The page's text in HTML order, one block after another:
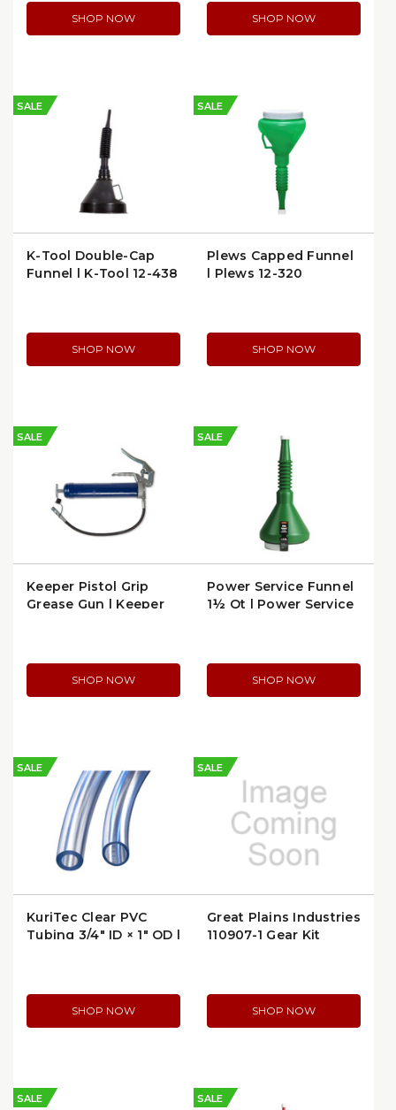
SHOP NOW SHOP NOW
SALE
K-Tool Double-Cap
Funnel | K-Tool 12-438
SHOP NOW
SALE
Plews Capped Funnel
| Plews 12-320
SHOP NOW
SALE
Keeper Pistol Grip
Grease Gun | Keeper
SHOP NOW
SALE
Power Service Funnel
1½ Qt | Power Service
SHOP NOW
SALE
KuriTec Clear PVC
Tubing 3/4" ID × 1" OD |
SHOP NOW
SALE
Great Plains Industries
110907-1 Gear Kit
SHOP NOW
SALE SALE